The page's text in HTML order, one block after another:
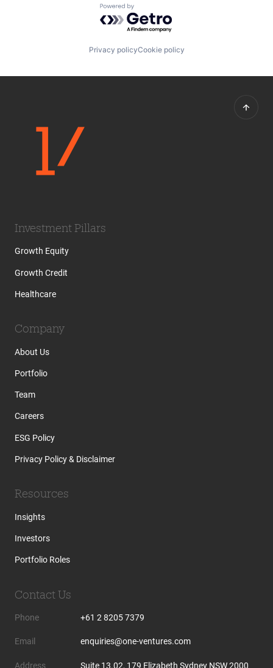
Powered by Getro.com
Privacy policyCookie policy
Investment Pillars
Growth Equity
Growth Credit
Healthcare
Company
About Us
Portfolio
Team
Careers
ESG Policy
Privacy Policy & Disclaimer
Resources
Insights
Investors
Portfolio Roles
Contact Us
Phone +61 2 8205 7379
Email enquiries@one-ventures.com
Address Suite 13.02, 179 Elizabeth Sydney NSW 2000